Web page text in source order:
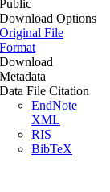
Public
Download Options
Original File
Format
Download
Metadata
Data File Citation
EndNote
XML
RIS
BibTeX